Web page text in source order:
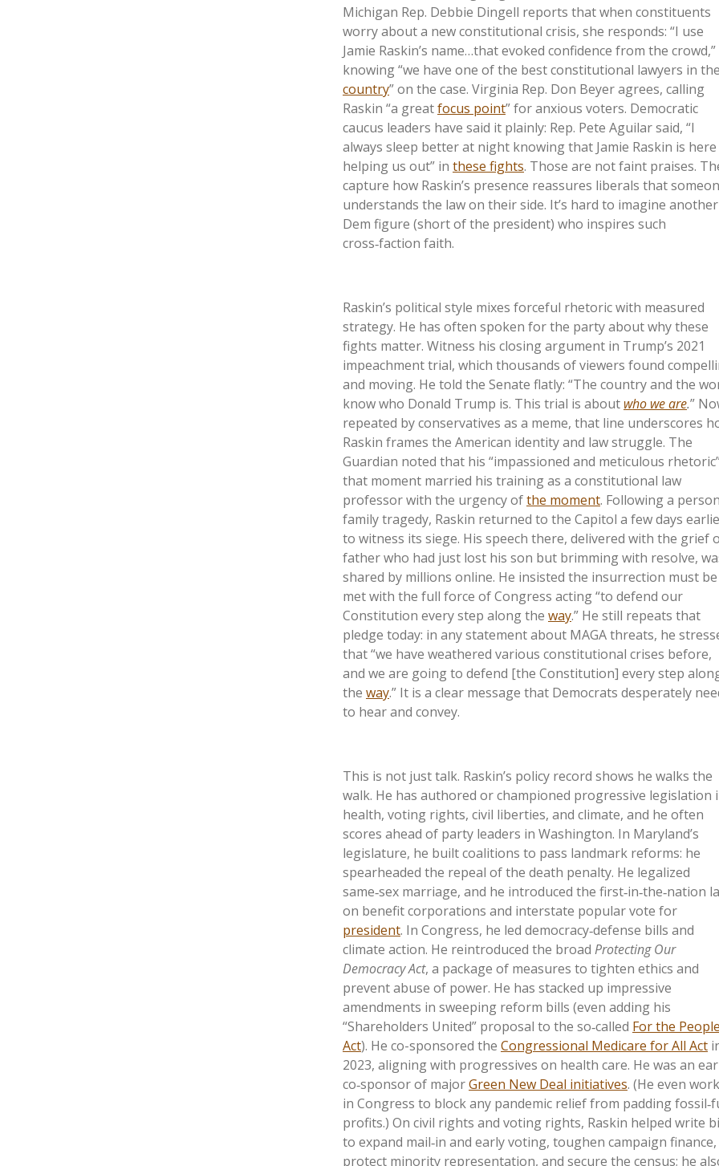
Michigan Rep. Debbie Dingell reports that when constituents
worry about a new constitutional crisis, she responds: “I use
Jamie Raskin’s name…that evoked confidence from the crowd,”
knowing “we have one of the best constitutional lawyers in the
country” on the case. Virginia Rep. Don Beyer agrees, calling
Raskin “a greatfocus point” for anxious voters. Democratic
caucus leaders have said it plainly: Rep. Pete Aguilar said, “I
always sleep better at night knowing that Jamie Raskin is here
helping us out” in these fights. Those are not faint praises.
capture how Raskin’s presence reassures liberals that
understands the law on their side. It’s hard to imagine another
Dem figure (short of the president) who inspires such
cross‑faction faith.
Raskin’s political style mixes forceful rhetoric with measured
strategy. He has often spoken for the party about why these
fights matter. Witness his closing argument in Trump’s 2021
impeachment trial, which thousands of viewers found
and moving. He told the Senate flatly: “The country and the
know who Donald Trump is. This trial is about who we are.”
repeated by conservatives as a meme, that line underscores
Raskin frames the American identity and law struggle. The
Guardian noted that his “impassioned and meticulous
that moment married his training as a constitutional law
professor with the urgency ofthe moment. Following a
family tragedy, Raskin returned to the Capitol a few days
to witness its siege. His speech there, delivered with the grief
father who had just lost his son but brimming with resolve,
shared by millions online. He insisted the insurrection must be
met with the full force of Congress acting “to defend our
Constitution every step along the way.” He still repeats that
pledge today: in any statement about MAGA threats, he
that “we have weathered various constitutional crises before,
and we are going to defend [the Constitution] every step
the way.” It is a clear message that Democrats desperately
to hear and convey.
This is not just talk. Raskin’s policy record shows he walks the
walk. He has authored or championed progressive legislation
health, voting rights, civil liberties, and climate, and he often
scores ahead of party leaders in Washington. In Maryland’s
legislature, he built coalitions to pass landmark reforms: he
spearheaded the repeal of the death penalty. He legalized
same‑sex marriage, and he introduced the first‑in‑the‑nation
on benefit corporations and interstate popular vote for
president. In Congress, he led democracy‑defense bills and
climate action. He reintroduced the broad Protecting Our
Democracy Act, a package of measures to tighten ethics and
prevent abuse of power. He has stacked up impressive
amendments in sweeping reform bills (even adding his
“Shareholders United” proposal to the so‑called For the People
Act). He co-sponsored the Congressional Medicare for All Act
2023, aligning with progressives on health care. He was an
co‑sponsor of majorGreen New Deal initiatives. (He even
in Congress to block any pandemic relief from padding
profits.) On civil rights and voting rights, Raskin helped write
to expand mail‑in and early voting, toughen campaign finance,
protect minority representation, and secure the census; he